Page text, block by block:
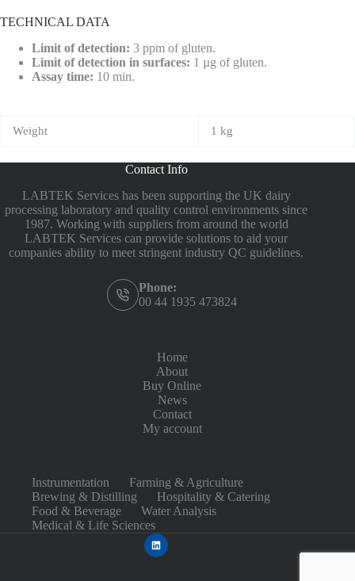
TECHNICAL DATA
Limit of detection: 3 ppm of gluten.
Limit of detection in surfaces: 1 µg of gluten.
Assay time: 10 min.
Weight 1 kg
Contact Info
LABTEK Services has been supporting the UK dairy
processing laboratory and quality control environments since
1987. Working with suppliers from around the world
LABTEK Services can provide solutions to aid your
companies ability to meet stringent industry QC guidelines.
Phone:
00 44 1935 473824
Home
About
Buy Online
News
Contact
My account
Instrumentation
Farming & Agriculture
Brewing & Distilling
Hospitality & Catering
Food & Beverage
Water Analysis
Medical & Life Sciences